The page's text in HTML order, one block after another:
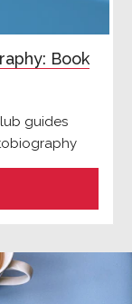
Book
guides